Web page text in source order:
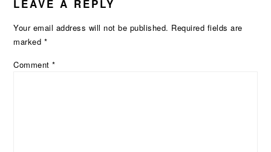
LEAVE A REPLY
Your email address will not be published. Required fields are
marked *
Comment*